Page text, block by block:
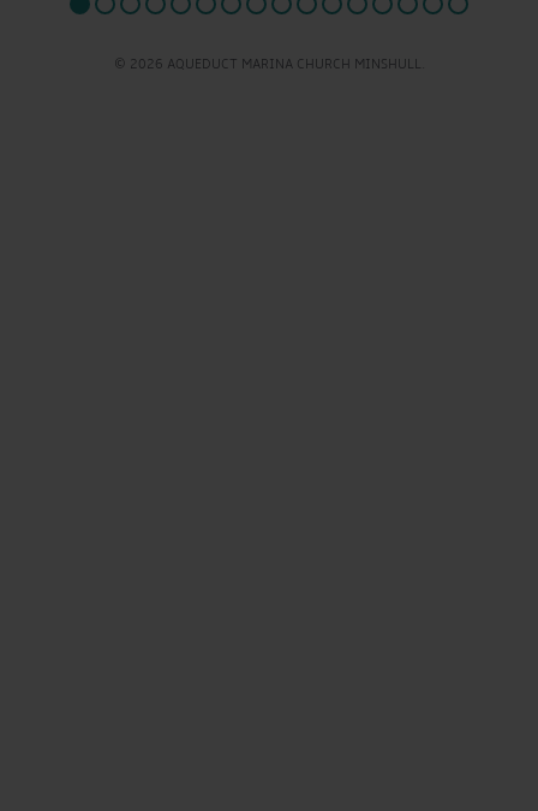
© 2026 AQUEDUCT MARINA CHURCH MINSHULL.